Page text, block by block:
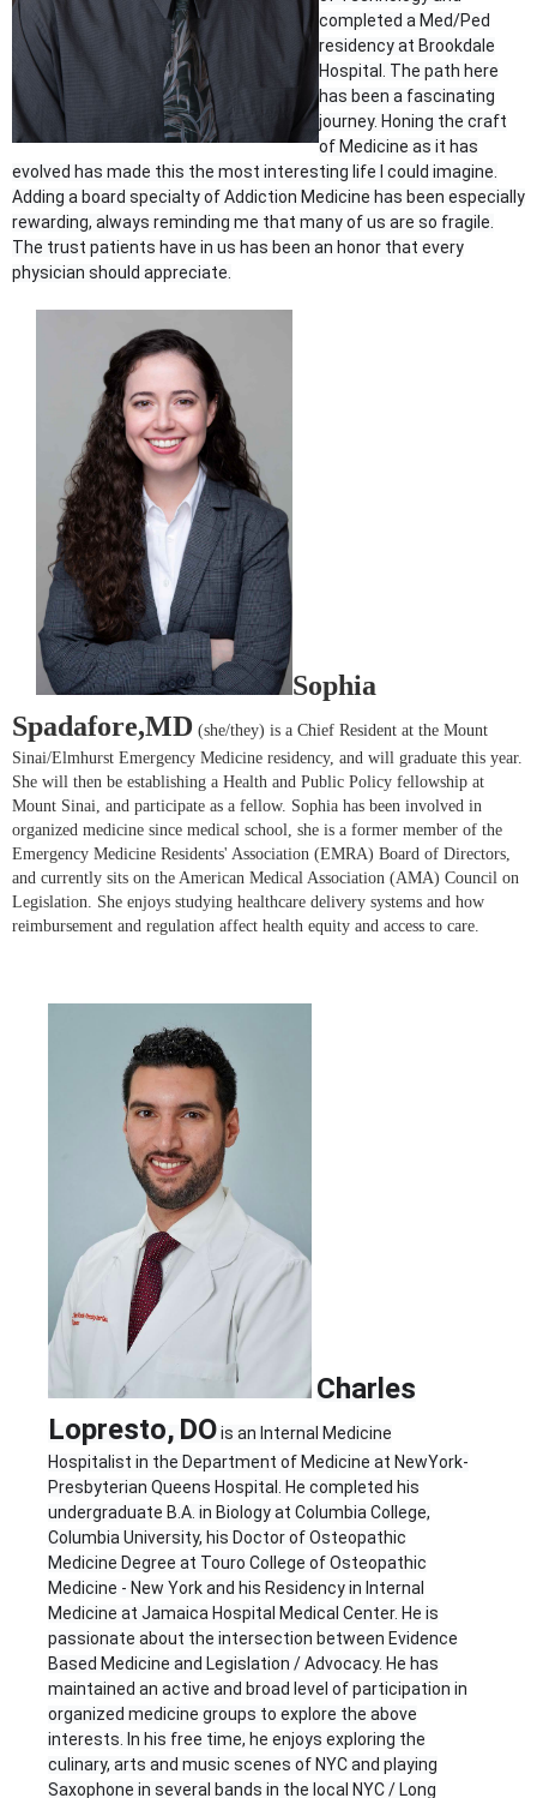
completed a Med/Ped
residency at Brookdale
Hospital. The path here
has been a fascinating
journey. Honing the craft
of Medicine as it has
evolved has made this the most interesting life I could imagine.
Adding a board specialty of Addiction Medicine has been especially
rewarding, always reminding me that many of us are so fragile.
The trust patients have in us has been an honor that every
physician should appreciate.
Sophia
Spadafore,MD (she/they) is a Chief Resident at the Mount
Sinai/Elmhurst Emergency Medicine residency, and will graduate this year.
She will then be establishing a Health and Public Policy fellowship at
Mount Sinai, and participate as a fellow. Sophia has been involved in
organized medicine since medical school, she is a former member of the
Emergency Medicine Residents' Association (EMRA) Board of Directors,
and currently sits on the American Medical Association (AMA) Council on
Legislation. She enjoys studying healthcare delivery systems and how
reimbursement and regulation affect health equity and access to care.
Charles
Lopresto, DOis an Internal Medicine
Hospitalist in the Department of Medicine at NewYork-
Presbyterian Queens Hospital. He completed his
undergraduate B.A. in Biology at Columbia College,
Columbia University, his Doctor of Osteopathic
Medicine Degree at Touro College of Osteopathic
Medicine - New York and his Residency in Internal
Medicine at Jamaica Hospital Medical Center. He is
passionate about the intersection between Evidence
Based Medicine and Legislation / Advocacy. He has
maintained an active and broad level of participation in
organized medicine groups to explore the above
interests. In his free time, he enjoys exploring the
culinary, arts and music scenes of NYC and playing
Saxophone in several bands in the local NYC / Long